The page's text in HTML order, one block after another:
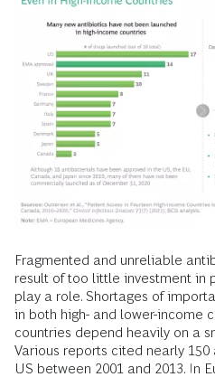
Fragmented and unreliable
result of too little investment
play a role. Shortages of
in both high- and lower-income
countries depend heavily on a
Various reports cited nearly
US between 2001 and 2013. In